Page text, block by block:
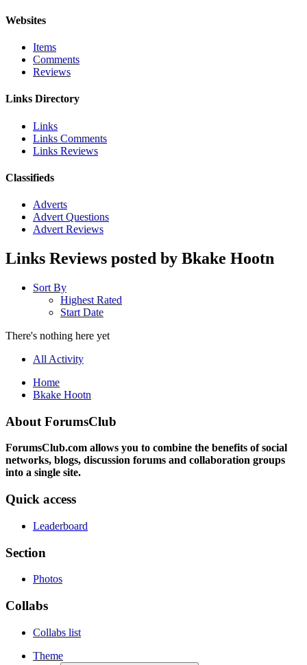
Websites
Items
Comments
Reviews
Links Directory
Links
Links Comments
Links Reviews
Classifieds
Adverts
Advert Questions
Advert Reviews
Links Reviews posted by Bkake Hootn
Sort By
Highest Rated
Start Date
There's nothing here yet
All Activity
Home
Bkake Hootn
About ForumsClub
ForumsClub.com allows you to combine the benefits of social
networks, blogs, discussion forums and collaboration groups
into a single site.
Quick access
Leaderboard
Section
Photos
Collabs
Collabs list
Theme